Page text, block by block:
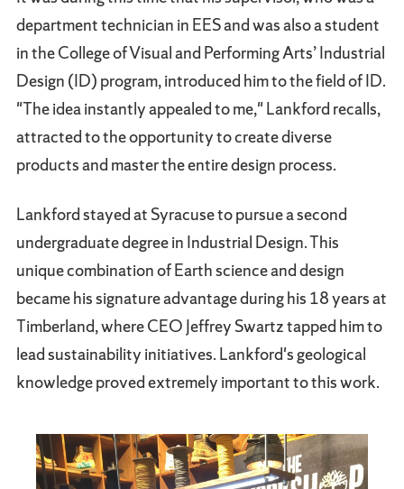
department technician in EES and was also a student
in the College of Visual and Performing Arts’ Industrial
Design (ID) program, introduced him to the field of ID.
"The idea instantly appealed to me," Lankford recalls,
attracted to the opportunity to create diverse
products and master the entire design process.
Lankford stayed at Syracuse to pursue a second
undergraduate degree in Industrial Design. This
unique combination of Earth science and design
became his signature advantage during his 18 years at
Timberland, where CEO Jeffrey Swartz tapped him to
lead sustainability initiatives. Lankford's geological
knowledge proved extremely important to this work.